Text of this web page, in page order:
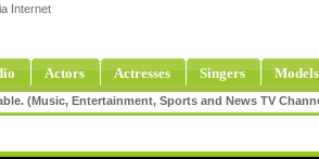
Internet
Actors Actresses Singers Models
(Music, Entertainment, Sports and News TV